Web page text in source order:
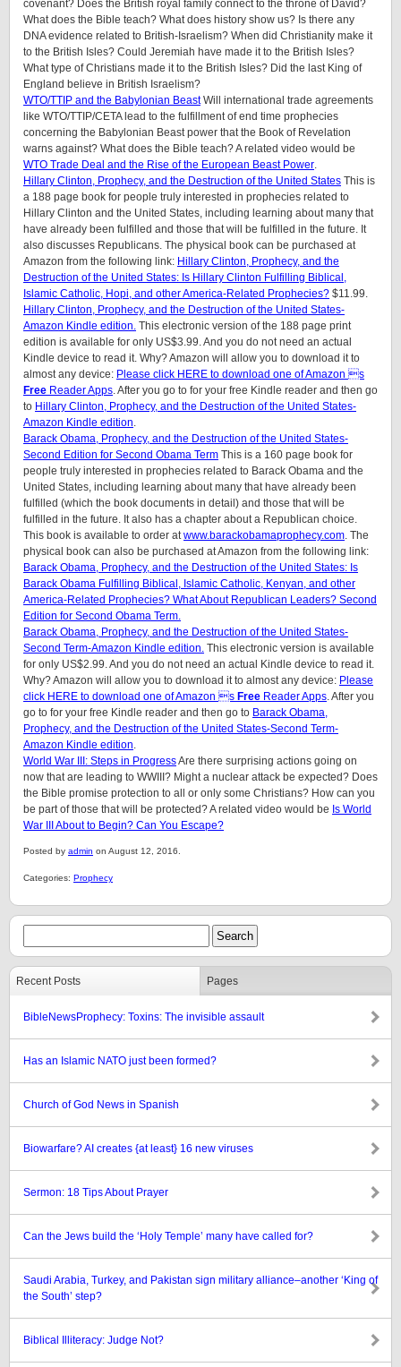
covenant? Does the British royal family connect to the throne of David?
What does the Bible teach? What does history show us? Is there any
DNA evidence related to British-Israelism? When did Christianity make it
to the British Isles? Could Jeremiah have made it to the British Isles?
What type of Christians made it to the British Isles? Did the last King of
England believe in British Israelism?
WTO/TTIP and the Babylonian BeastWill international trade agreements
like WTO/TTIP/CETA lead to the fulfillment of end time prophecies
concerning the Babylonian Beast power that the Book of Revelation
warns against? What does the Bible teach? A related video would be
WTO Trade Deal and the Rise of the European Beast Power.
Hillary Clinton, Prophecy, and the Destruction of the United States This is
a 188 page book for people truly interested in prophecies related to
Hillary Clinton and the United States, including learning about many that
have already been fulfilled and those that will be fulfilled in the future. It
also discusses Republicans. The physical book can be purchased at
Amazon from the following link: Hillary Clinton, Prophecy, and the
Destruction of the United States: Is Hillary Clinton Fulfilling Biblical,
Islamic Catholic, Hopi, and other America-Related Prophecies? $11.99.
Hillary Clinton, Prophecy, and the Destruction of the United States-
Amazon Kindle edition. This electronic version of the 188 page print
edition is available for only US$3.99. And you do not need an actual
Kindle device to read it. Why? Amazon will allow you to download it to
almost any device: Please click HERE to download one of Amazon s
Free Reader Apps. After you go to for your free Kindle reader and then go
to Hillary Clinton, Prophecy, and the Destruction of the United States-
Amazon Kindle edition.
Barack Obama, Prophecy, and the Destruction of the United States-
Second Edition for Second Obama Term This is a 160 page book for
people truly interested in prophecies related to Barack Obama and the
United States, including learning about many that have already been
fulfilled (which the book documents in detail) and those that will be
fulfilled in the future. It also has a chapter about a Republican choice.
This book is available to order atwww.barackobamaprophecy.com. The
physical book can also be purchased at Amazon from the following link:
Barack Obama, Prophecy, and the Destruction of the United States: Is
Barack Obama Fulfilling Biblical, Islamic Catholic, Kenyan, and other
America-Related Prophecies? What About Republican Leaders? Second
Edition for Second Obama Term.
Barack Obama, Prophecy, and the Destruction of the United States-
Second Term-Amazon Kindle edition. This electronic version is available
for only US$2.99. And you do not need an actual Kindle device to read it.
Why? Amazon will allow you to download it to almost any device: Please
click HERE to download one of Amazon s Free Reader Apps. After you
go to for your free Kindle reader and then go to Barack Obama,
Prophecy, and the Destruction of the United States-Second Term-
Amazon Kindle edition.
World War III: Steps in ProgressAre there surprising actions going on
now that are leading to WWIII? Might a nuclear attack be expected? Does
the Bible promise protection to all or only some Christians? How can you
be part of those that will be protected? A related video would be Is World
War III About to Begin? Can You Escape?
Posted by admin on August 12, 2016.
Categories: Prophecy
Recent Posts Pages
BibleNewsProphecy: Toxins: The invisible assault
Has an Islamic NATO just been formed?
Church of God News in Spanish
Biowarfare? AI creates {at least} 16 new viruses
Sermon: 18 Tips About Prayer
Can the Jews build the ‘Holy Temple’ many have called for?
Saudi Arabia, Turkey, and Pakistan sign military alliance–another ‘King of
the South’ step?
Biblical Illiteracy: Judge Not?